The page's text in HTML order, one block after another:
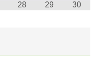
28 29 30